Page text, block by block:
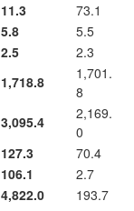
11.3
73.1
5.8
5.5
2.5
2.3
1,718.8
1,701.
8
3,095.4
2,169.
0
127.3
70.4
106.1
2.7
4,822.0
193.7